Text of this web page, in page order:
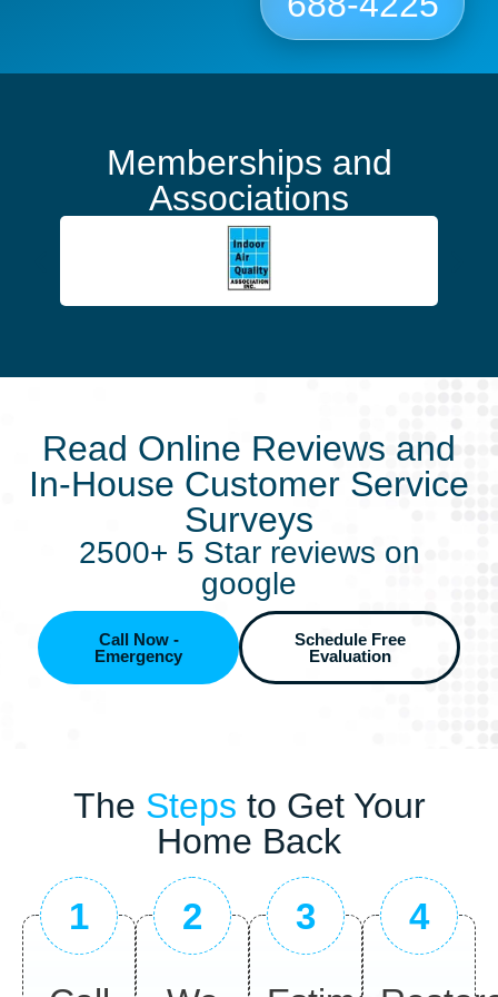
Memberships and
Associations
Read Online Reviews and
In-House Customer Service
Surveys
2500+ 5 Star reviews on
google
Call Now -
Emergency
Schedule Free
Evaluation
The Steps to Get Your
Home Back
1 2 3 4